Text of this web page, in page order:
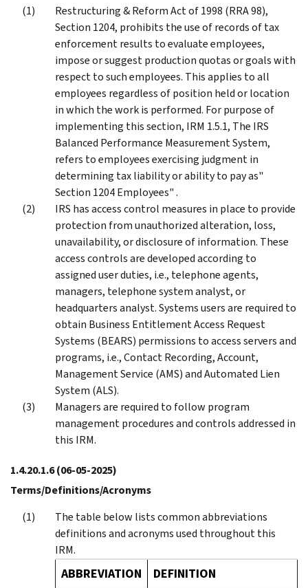
Restructuring & Reform Act of 1998 (RRA 98),
Section 1204, prohibits the use of records of tax
enforcement results to evaluate employees,
impose or suggest production quotas or goals with
respect to such employees. This applies to all
employees regardless of position held or location
in which the work is performed. For purpose of
implementing this section, IRM 1.5.1, The IRS
Balanced Performance Measurement System,
refers to employees exercising judgment in
determining tax liability or ability to pay as"
Section 1204 Employees" .
IRS has access control measures in place to provide
protection from unauthorized alteration, loss,
unavailability, or disclosure of information. These
access controls are developed according to
assigned user duties, i.e., telephone agents,
managers, telephone system analyst, or
headquarters analyst. Systems users are required to
obtain Business Entitlement Access Request
Systems (BEARS) permissions to access servers and
programs, i.e., Contact Recording, Account,
Management Service (AMS) and Automated Lien
System (ALS).
Managers are required to follow program
management procedures and controls addressed in
this IRM.
1.4.20.1.6(06-05-2025)
Terms/Definitions/Acronyms
The table below lists common abbreviations
definitions and acronyms used throughout this
IRM.
ABBREVIATION DEFINITION